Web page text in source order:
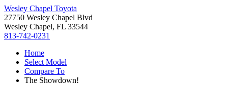
Wesley Chapel Toyota
27750 Wesley Chapel Blvd
Wesley Chapel, FL 33544
813-742-0231
Home
Select Model
Compare To
The Showdown!